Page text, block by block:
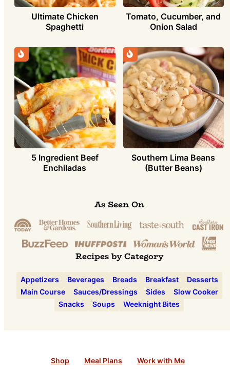
Ultimate Chicken
Spaghetti
Tomato, Cucumber, and
Onion Salad
5 Ingredient Beef
Enchiladas
Southern Lima Beans
(Butter Beans)
As Seen On
Recipes by Category
Appetizers Beverages Breads Breakfast
Desserts
Main Course
Sauces/Dressings Sides
Slow Cooker
Snacks
Soups Weeknight Bites
Shop Meal Plans Work with Me